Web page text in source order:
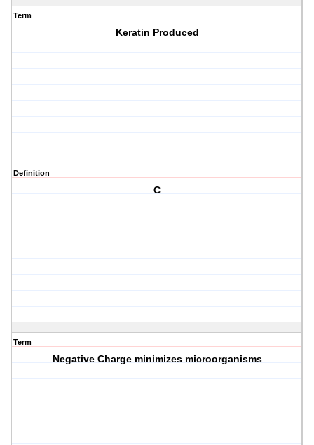
Term
Keratin Produced
Definition
C
Term
Negative Charge minimizes microorganisms